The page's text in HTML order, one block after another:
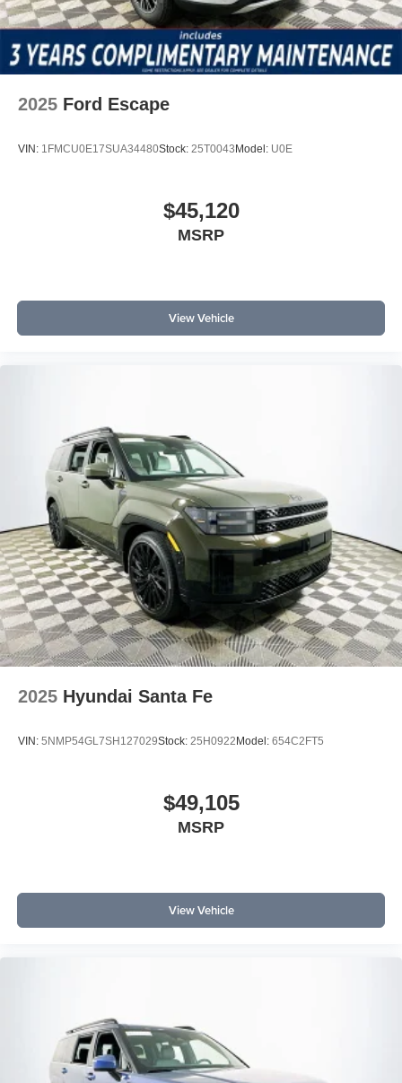
2025 Ford Escape
VIN: 1FMCU0E17SUA34480Stock: 25T0043Model: U0E
$45,120
MSRP
View Vehicle
2025 Hyundai Santa Fe
VIN: 5NMP54GL7SH127029Stock: 25H0922Model: 654C2FT5
$49,105
MSRP
View Vehicle